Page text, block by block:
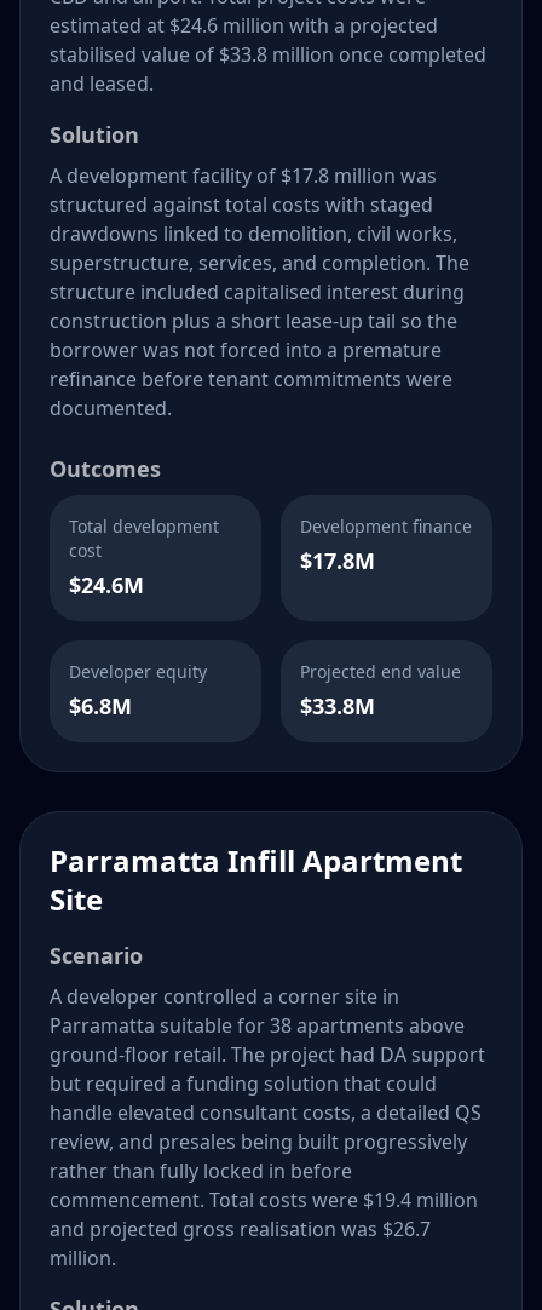
estimated at $24.6 million with a projected
stabilised value of $33.8 million once completed
and leased.
Solution
A development facility of $17.8 million was
structured against total costs with staged
drawdowns linked to demolition, civil works,
superstructure, services, and completion. The
structure included capitalised interest during
construction plus a short lease-up tail so the
borrower was not forced into a premature
refinance before tenant commitments were
documented.
Outcomes
Total development
cost
$24.6M
Development finance
$17.8M
Developer equity
$6.8M
Projected end value
$33.8M
Parramatta Infill Apartment
Site
Scenario
A developer controlled a corner site in
Parramatta suitable for 38 apartments above
ground-floor retail. The project had DA support
but required a funding solution that could
handle elevated consultant costs, a detailed QS
review, and presales being built progressively
rather than fully locked in before
commencement. Total costs were $19.4 million
and projected gross realisation was $26.7
million.